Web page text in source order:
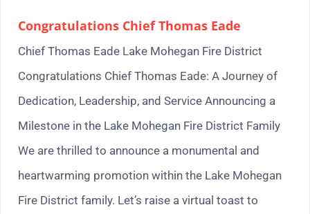
Congratulations Chief Thomas Eade
Chief Thomas Eade Lake Mohegan Fire District
Congratulations Chief Thomas Eade: A Journey of
Dedication, Leadership, and Service Announcing a
Milestone in the Lake Mohegan Fire District Family
We are thrilled to announce a monumental and
heartwarming promotion within the Lake Mohegan
Fire District family. Let’s raise a virtual toast to